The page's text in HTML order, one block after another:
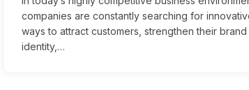
companies are constantly searching for
ways to attract customers, strengthen their brand
identity,…